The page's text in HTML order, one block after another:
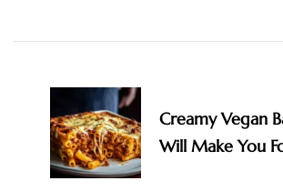
Navigation
Creamy Vegan
Will Make You